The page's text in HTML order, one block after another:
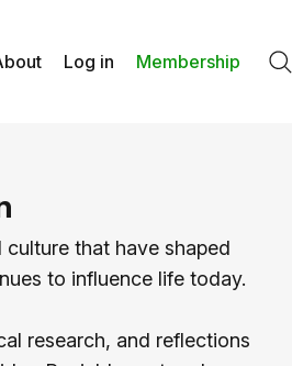
Log in Membership
that have shaped
to influence life today.
research, and reflections